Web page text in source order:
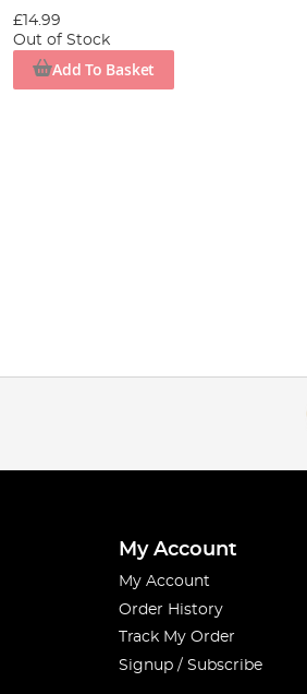
£14.99
Out of Stock
Add To Basket
My Account
My Account
Order History
Track My Order
Signup / Subscribe